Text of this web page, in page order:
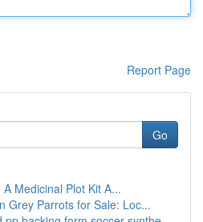
Report Page
Go
Medicinal Plot Kit A...
Grey Parrots for Sale: Loc...